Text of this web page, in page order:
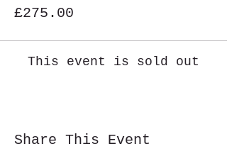
£275.00
This event is sold out
Share This Event